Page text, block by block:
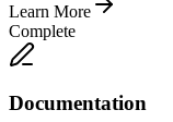
Learn More
Complete
Documentation